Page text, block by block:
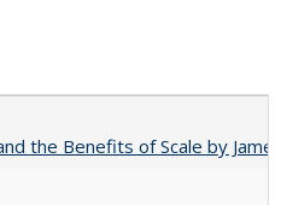
the Benefits of Scale by